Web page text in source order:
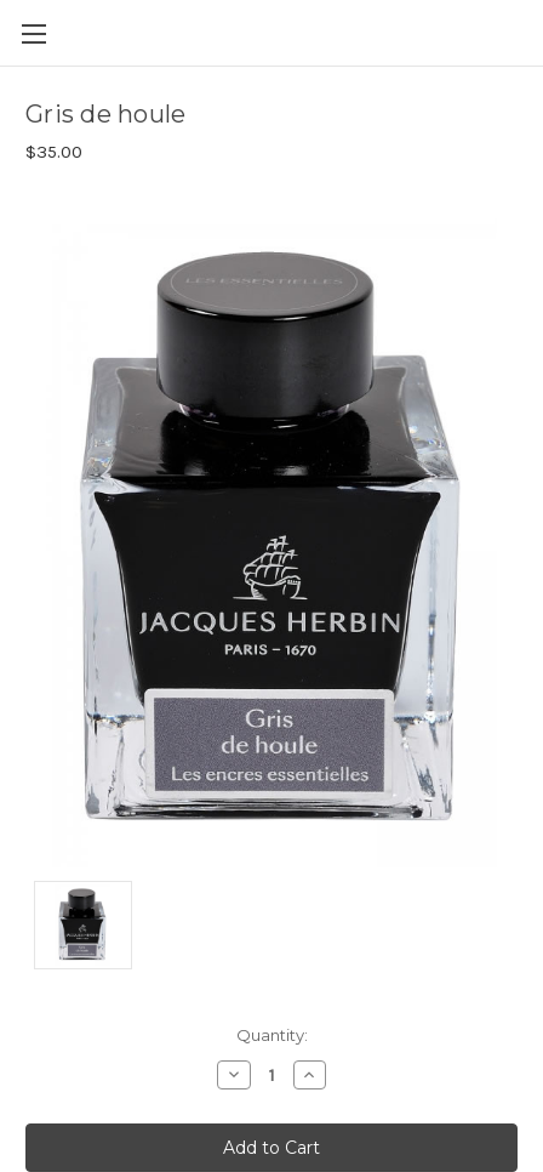
Gris de houle
$35.00
Quantity:
Decrease
Quantity:
Increase
Quantity: